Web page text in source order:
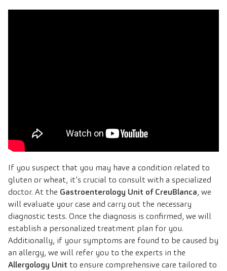
If you suspect that you may have a condition related to
gluten or wheat, it’s crucial to consult with a specialized
doctor. At the Gastroenterology Unit of CreuBlanca, we
will evaluate your case and carry out the necessary
diagnostic tests. Once the diagnosis is confirmed, we will
establish a personalized treatment plan for you.
Additionally, if your symptoms are found to be caused by
an allergy, we will refer you to the experts in the
Allergology Unit to ensure comprehensive care tailored to